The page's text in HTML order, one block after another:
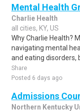
Mental Health
Charlie Health
all cities, KY, US
Why Charlie Health?
navigating mental
and eating disorders,
Share
Posted 6 days ago
Admissions
Northern Kentucky